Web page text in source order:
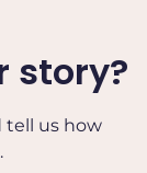
story?
tell us how